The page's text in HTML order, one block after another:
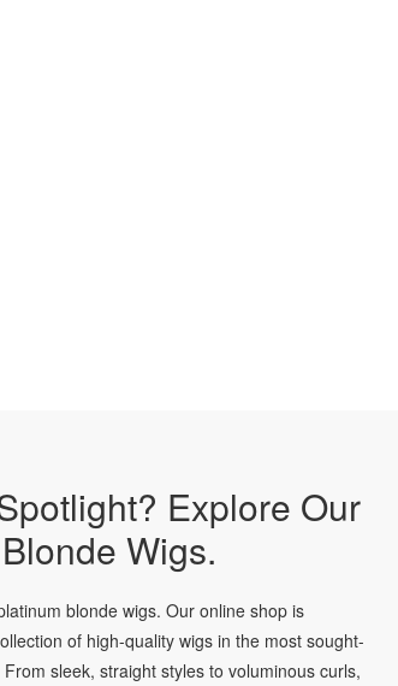
Explore Our
Wigs.
blonde wigs. Our online shop is
of high-quality wigs in the most sought-
sleek, straight styles to voluminous curls,